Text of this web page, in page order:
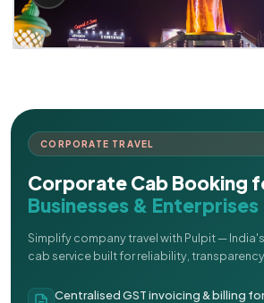
CORPORATE TRAVEL
Corporate Cab Booking
Businesses & Enterprises
Simplify company travel with Pulpit —
cab service built for reliability,
Centralised GST invoicing & billing